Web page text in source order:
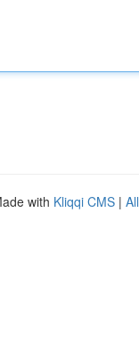
with Kliqqi CMS |